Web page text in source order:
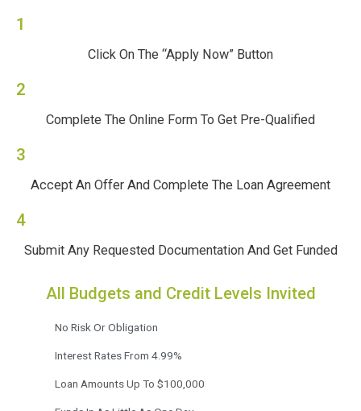
1
Click On The “Apply Now” Button
2
Complete The Online Form To Get Pre-Qualified
3
Accept An Offer And Complete The Loan Agreement
4
Submit Any Requested Documentation And Get Funded
All Budgets and Credit Levels Invited
No Risk Or Obligation
Interest Rates From 4.99%
Loan Amounts Up To $100,000